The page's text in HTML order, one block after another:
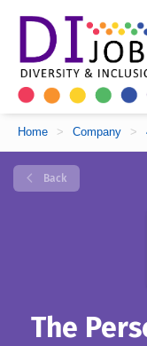
Home > Company >
Back
The